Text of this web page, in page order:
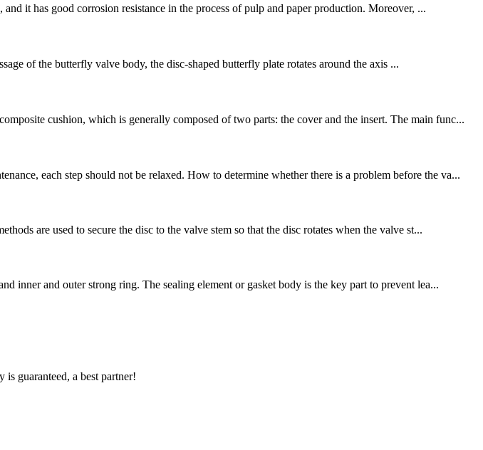
it has good corrosion resistance in the process of pulp and paper production. Moreover, ...
of the butterfly valve body, the disc-shaped butterfly plate rotates around the axis ...
cushion, which is generally composed of two parts: the cover and the insert. The main func...
each step should not be relaxed. How to determine whether there is a problem before the va...
are used to secure the disc to the valve stem so that the disc rotates when the valve st...
inner and outer strong ring. The sealing element or gasket body is the key part to prevent lea...
guaranteed, a best partner!